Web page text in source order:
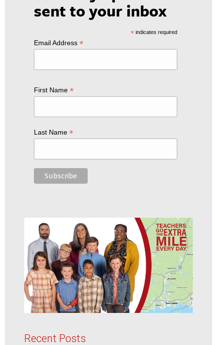
sent to your inbox
*indicates required
Email Address *
First Name *
Last Name *
Recent Posts